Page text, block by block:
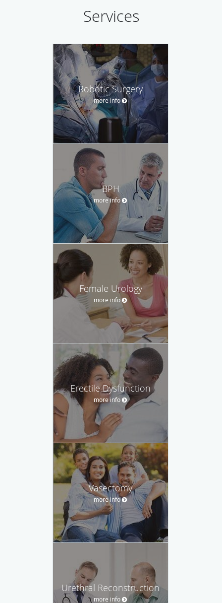
Services
Robotic Surgery
more info
BPH
more info
Female Urology
more info
Erectile Dysfunction
more info
Vasectomy
more info
Urethral Reconstruction
more info